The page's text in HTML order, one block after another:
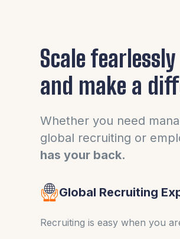
Scale fearlessly
and make a
Whether you need
global recruiting or
has your back.
Global Recruiting
Recruiting is easy when you